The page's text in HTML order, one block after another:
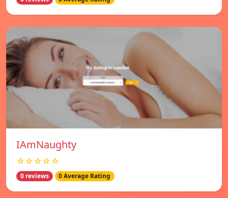
IAmNaughty
☆☆☆☆☆
0 reviews 0 Average Rating